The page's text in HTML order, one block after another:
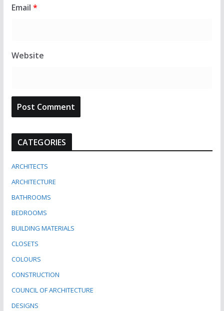
Email *
Website
CATEGORIES
ARCHITECTS
ARCHITECTURE
BATHROOMS
BEDROOMS
BUILDING MATERIALS
CLOSETS
COLOURS
CONSTRUCTION
COUNCIL OF ARCHITECTURE
DESIGNS